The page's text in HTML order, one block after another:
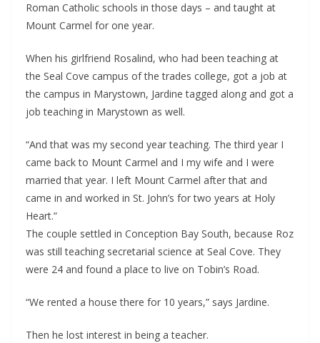
Roman Catholic schools in those days – and taught at
Mount Carmel for one year.
When his girlfriend Rosalind, who had been teaching at
the Seal Cove campus of the trades college, got a job at
the campus in Marystown, Jardine tagged along and got a
job teaching in Marystown as well.
“And that was my second year teaching. The third year I
came back to Mount Carmel and I my wife and I were
married that year. I left Mount Carmel after that and
came in and worked in St. John’s for two years at Holy
Heart.”
The couple settled in Conception Bay South, because Roz
was still teaching secretarial science at Seal Cove. They
were 24 and found a place to live on Tobin’s Road.
“We rented a house there for 10 years,” says Jardine.
Then he lost interest in being a teacher.